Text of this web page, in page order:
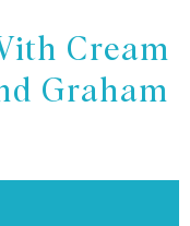
Cream
Graham